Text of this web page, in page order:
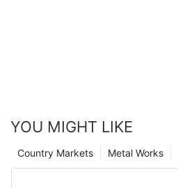
YOU MIGHT LIKE
Metal Works
Country Markets